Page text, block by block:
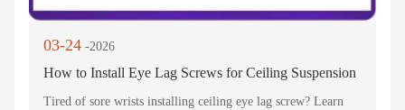
03-24 -2026
How to Install Eye Lag Screws for Ceiling Suspension
Tired of sore wrists installing ceiling eye lag screw? Learn